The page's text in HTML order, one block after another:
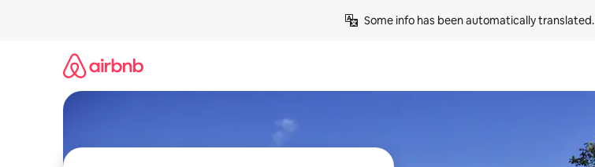
Some info has been automatically translated.